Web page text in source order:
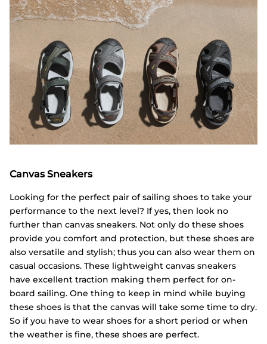
Canvas Sneakers
Looking for the perfect pair of sailing shoes to take your
performance to the next level? If yes, then look no
further than canvas sneakers. Not only do these shoes
provide you comfort and protection, but these shoes are
also versatile and stylish; thus you can also wear them on
casual occasions. These lightweight canvas sneakers
have excellent traction making them perfect for on-
board sailing. One thing to keep in mind while buying
these shoes is that the canvas will take some time to dry.
So if you have to wear shoes for a short period or when
the weather is fine, these shoes are perfect.